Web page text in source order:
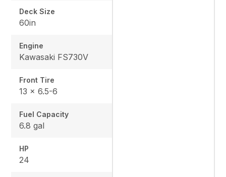
Deck Size
60in
Engine
Kawasaki FS730V
Front Tire
13 x 6.5-6
Fuel Capacity
6.8 gal
HP
24